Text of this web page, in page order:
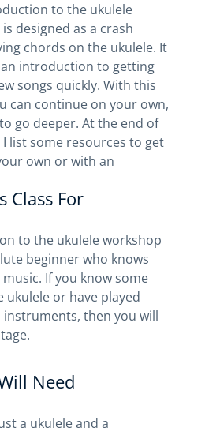
to the ukulele
designed as a crash
chords on the ukulele. It
introduction to getting
songs quickly. With this
can continue on your own,
go deeper. At the end of
list some resources to get
own or with an
Class For
to the ukulele workshop
beginner who knows
If you know some
or have played
then you will
Need
a ukulele and a